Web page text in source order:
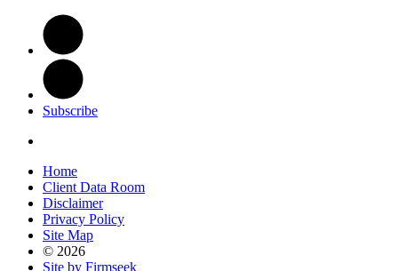
Subscribe
Home
Client Data Room
Disclaimer
Privacy Policy
Site Map
© 2026
Site by Firmseek